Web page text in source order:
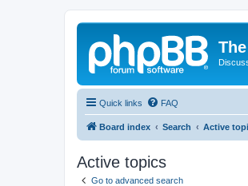
Quick links FAQ
Board index Search Active
Active topics
Go to advanced search